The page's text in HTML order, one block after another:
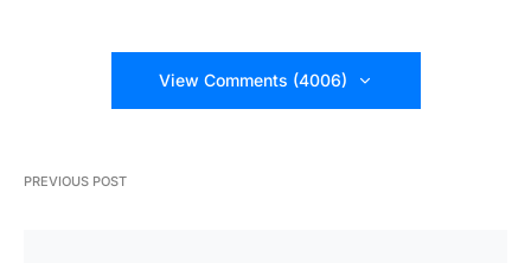
View Comments (4006)
PREVIOUS POST